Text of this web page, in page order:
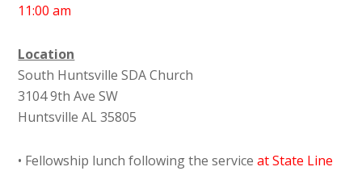
11:00 am
Location
South Huntsville SDA Church
3104 9th Ave SW
Huntsville AL 35805
• Fellowship lunch following the serviceat State Line